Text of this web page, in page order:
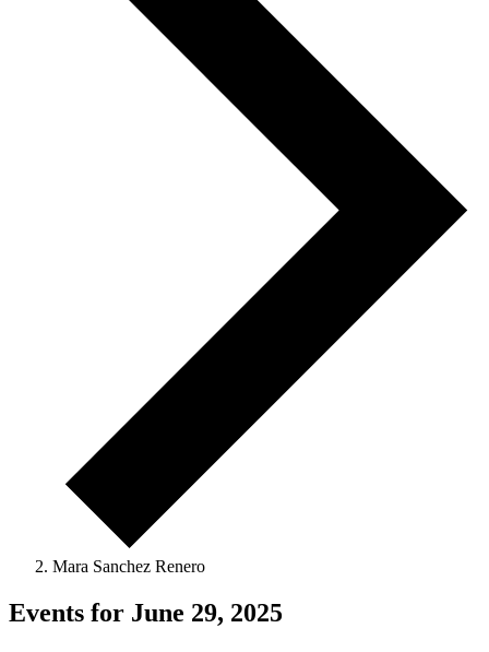
Mara Sanchez Renero
Events for June 29, 2025